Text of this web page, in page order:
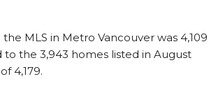
MLS in Metro Vancouver was 4,109
the 3,943 homes listed in August
4,179.